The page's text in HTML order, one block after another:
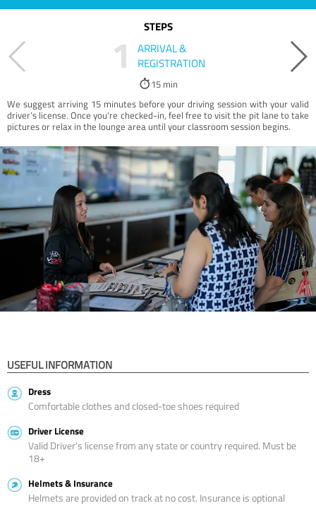
STEPS
1
ARRIVAL &
REGISTRATION
15 min
We suggest arriving 15 minutes before your driving session with your valid
driver’s license. Once you're checked-in, feel free to visit the pit lane to take
pictures or relax in the lounge area until your classroom session begins.
USEFUL INFORMATION
Dress
Comfortable clothes and closed-toe shoes required
Driver License
Valid Driver’s license from any state or country required. Must be
18+
Helmets & Insurance
Helmets are provided on track at no cost. Insurance is optional